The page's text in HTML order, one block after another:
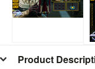
Product